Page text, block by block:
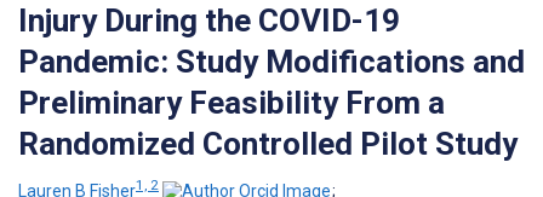
Injury During the COVID-19
Pandemic: Study Modifications and
Preliminary Feasibility From a
Randomized Controlled Pilot Study
Lauren B Fisher1, 2
;